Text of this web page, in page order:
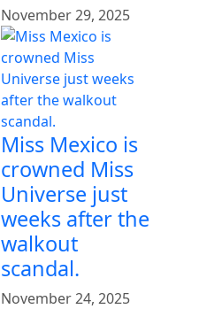
November 29, 2025
Miss Mexico is
crowned Miss
Universe just
weeks after the
walkout
scandal.
November 24, 2025